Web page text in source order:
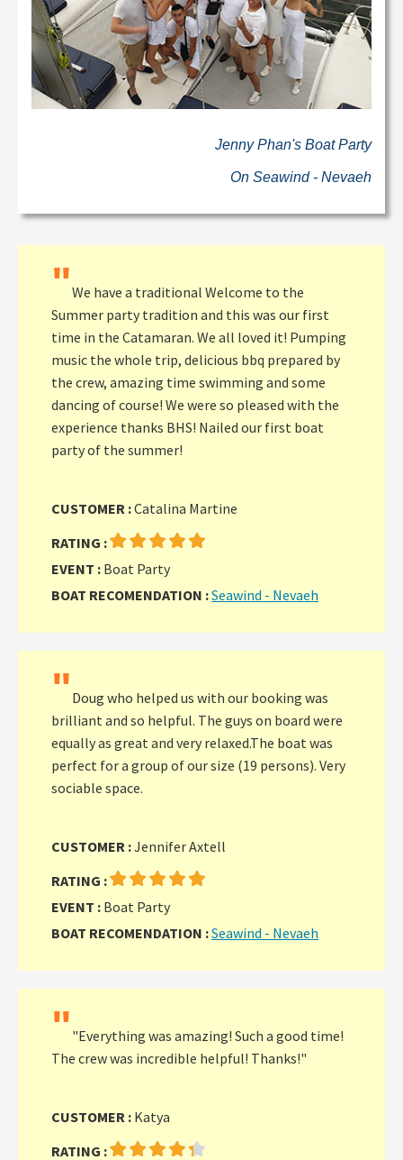
Jenny Phan's Boat Party
On Seawind - Nevaeh
"We have a traditional Welcome to the
Summer party tradition and this was our first
time in the Catamaran. We all loved it! Pumping
music the whole trip, delicious bbq prepared by
the crew, amazing time swimming and some
dancing of course! We were so pleased with the
experience thanks BHS! Nailed our first boat
party of the summer!
CUSTOMER :Catalina Martine
RATING :
EVENT : Boat Party
BOAT RECOMENDATION :Seawind - Nevaeh
" Doug who helped us with our booking was
brilliant and so helpful. The guys on board were
equally as great and very relaxed.The boat was
perfect for a group of our size (19 persons). Very
sociable space.
CUSTOMER :Jennifer Axtell
RATING :
EVENT : Boat Party
BOAT RECOMENDATION :Seawind - Nevaeh
" "Everything was amazing! Such a good time!
The crew was incredible helpful! Thanks!"
CUSTOMER : Katya
RATING :